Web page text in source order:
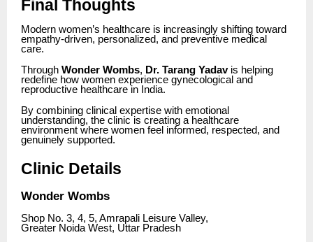
Final Thoughts
Modern women’s healthcare is increasingly shifting toward
empathy-driven, personalized, and preventive medical
care.
Through Wonder Wombs, Dr. Tarang Yadavis helping
redefine how women experience gynecological and
reproductive healthcare in India.
By combining clinical expertise with emotional
understanding, the clinic is creating a healthcare
environment where women feel informed, respected, and
genuinely supported.
Clinic Details
Wonder Wombs
Shop No. 3, 4, 5, Amrapali Leisure Valley,
Greater Noida West, Uttar Pradesh